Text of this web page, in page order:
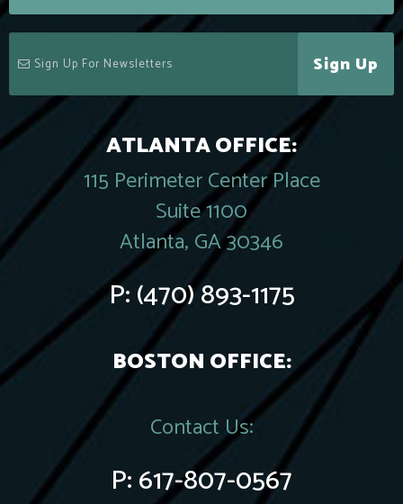
Sign Up
ATLANTA OFFICE:
115 Perimeter Center Place
Suite 1100
Atlanta, GA 30346
P:(470) 893-1175
BOSTON OFFICE:
Contact Us:
P:617-807-0567